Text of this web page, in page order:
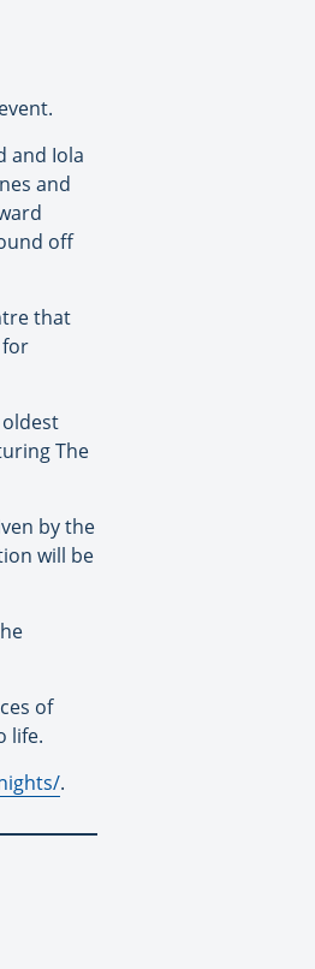
and Iola
and
off
that
for
oldest
The
by the
will be
of
life.
.